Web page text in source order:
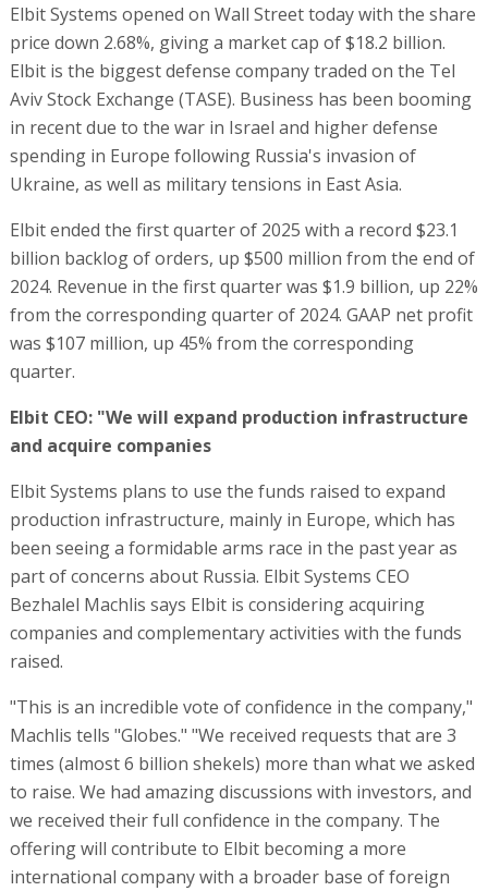
Elbit Systems opened on Wall Street today with the share
price down 2.68%, giving a market cap of $18.2 billion.
Elbit is the biggest defense company traded on the Tel
Aviv Stock Exchange (TASE). Business has been booming
in recent due to the war in Israel and higher defense
spending in Europe following Russia's invasion of
Ukraine, as well as military tensions in East Asia.
Elbit ended the first quarter of 2025 with a record $23.1
billion backlog of orders, up $500 million from the end of
2024. Revenue in the first quarter was $1.9 billion, up 22%
from the corresponding quarter of 2024. GAAP net profit
was $107 million, up 45% from the corresponding
quarter.
Elbit CEO: "We will expand production infrastructure
and acquire companies
Elbit Systems plans to use the funds raised to expand
production infrastructure, mainly in Europe, which has
been seeing a formidable arms race in the past year as
part of concerns about Russia. Elbit Systems CEO
Bezhalel Machlis says Elbit is considering acquiring
companies and complementary activities with the funds
raised.
"This is an incredible vote of confidence in the company,"
Machlis tells "Globes." "We received requests that are 3
times (almost 6 billion shekels) more than what we asked
to raise. We had amazing discussions with investors, and
we received their full confidence in the company. The
offering will contribute to Elbit becoming a more
international company with a broader base of foreign